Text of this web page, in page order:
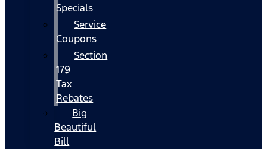
Specials
Service
Coupons
Section
179
Tax
Rebates
Big
Beautiful
Bill